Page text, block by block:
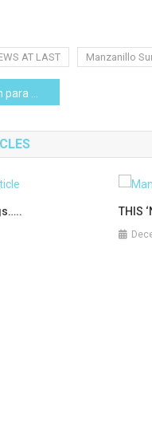
AT LAST Manzanillo
Mexico
THIS